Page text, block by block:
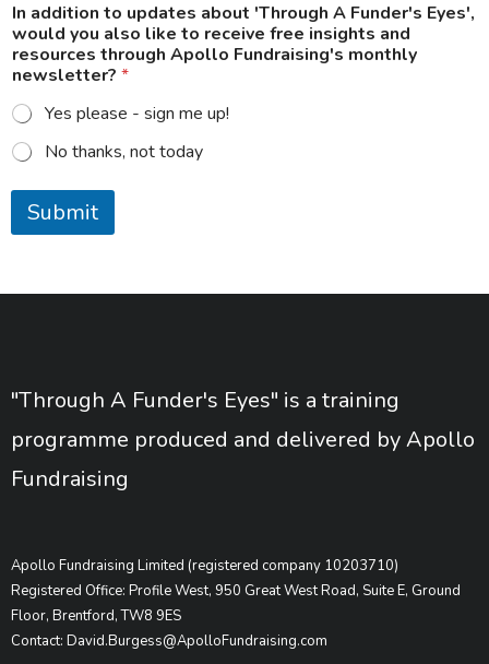
In addition to updates about 'Through A Funder's Eyes',
would you also like to receive free insights and
resources through Apollo Fundraising's monthly
newsletter? *
Yes please - sign me up!
No thanks, not today
Submit
"Through A Funder's Eyes" is a training
programme produced and delivered by Apollo
Fundraising
Apollo Fundraising Limited (registered company 10203710)
Registered Office: Profile West, 950 Great West Road, Suite E, Ground
Floor, Brentford, TW8 9ES
Contact: David.Burgess@ApolloFundraising.com